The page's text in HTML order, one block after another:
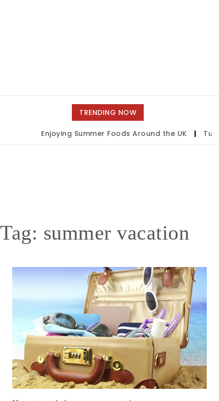
TRENDING NOW
Enjoying Summer Foods Around the UK | Tulsa
Tag: summer vacation